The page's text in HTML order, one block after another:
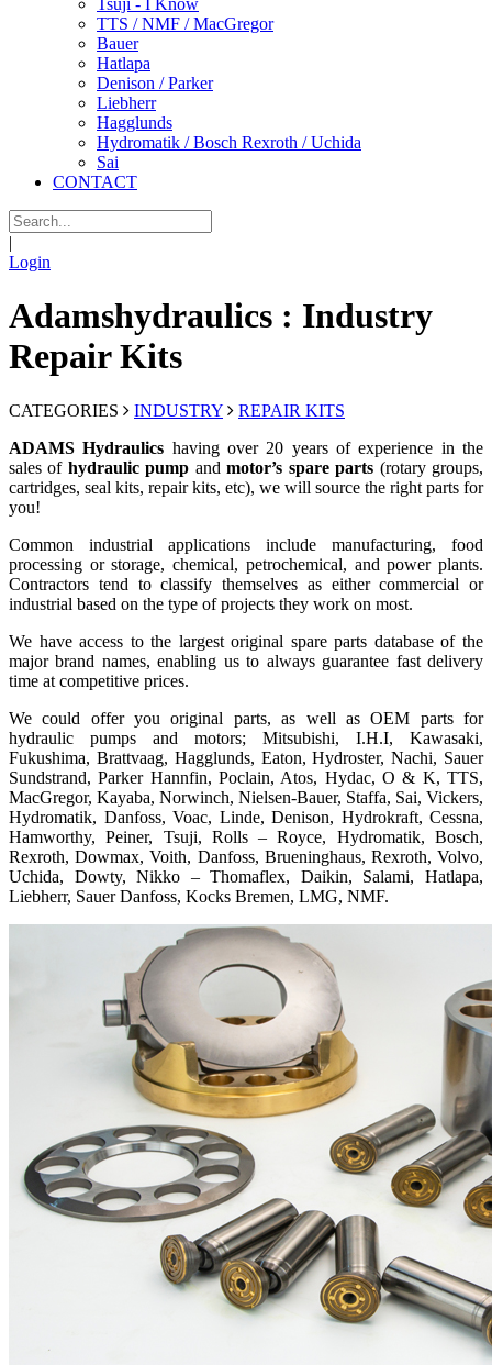
Tsuji - I Know
TTS / NMF / MacGregor
Bauer
Hatlapa
Denison / Parker
Liebherr
Hagglunds
Hydromatik / Bosch Rexroth / Uchida
Sai
CONTACT
|
Login
Adamshydraulics : Industry
Repair Kits
CATEGORIES INDUSTRY
REPAIR KITS
ADAMS Hydraulics having over 20 years of experience in the
sales of hydraulic pump andmotor’s spare parts (rotary groups,
cartridges, seal kits, repair kits, etc), we will source the right parts for
you!
Common industrial applications include manufacturing, food
processing or storage, chemical, petrochemical, and power plants.
Contractors tend to classify themselves as either commercial or
industrial based on the type of projects they work on most.
We have access to the largest original spare parts database of the
major brand names, enabling us to always guarantee fast delivery
time at competitive prices.
We could offer you original parts, as well as OEM parts for
hydraulic pumps and motors; Mitsubishi, I.H.I, Kawasaki,
Fukushima, Brattvaag, Hagglunds, Eaton, Hydroster, Nachi, Sauer
Sundstrand, Parker Hannfin, Poclain, Atos, Hydac, O & K, TTS,
MacGregor, Kayaba, Norwinch, Nielsen-Bauer, Staffa, Sai, Vickers,
Hydromatik, Danfoss, Voac, Linde, Denison, Hydrokraft, Cessna,
Hamworthy, Peiner, Tsuji, Rolls – Royce, Hydromatik, Bosch,
Rexroth, Dowmax, Voith, Danfoss, Brueninghaus, Rexroth, Volvo,
Uchida, Dowty, Nikko – Thomaflex, Daikin, Salami, Hatlapa,
Liebherr, Sauer Danfoss, Kocks Bremen, LMG, NMF.